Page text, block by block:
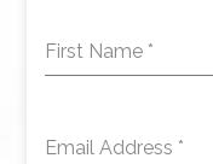
First Name *
Email Address *